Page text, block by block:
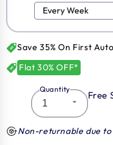
Save 35% On First
Flat 30% OFF*
Quantity
Free
Non-returnable due